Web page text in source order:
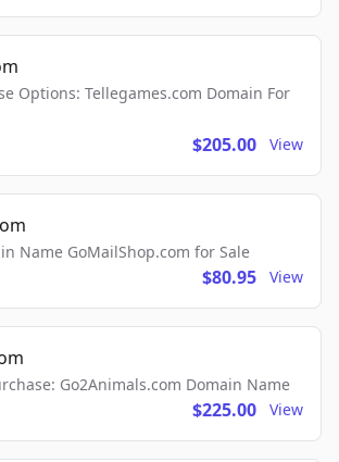
Options: Tellegames.com Domain For
$205.00 View
Name GoMailShop.com for Sale
$80.95 View
Go2Animals.com Domain Name
$225.00 View